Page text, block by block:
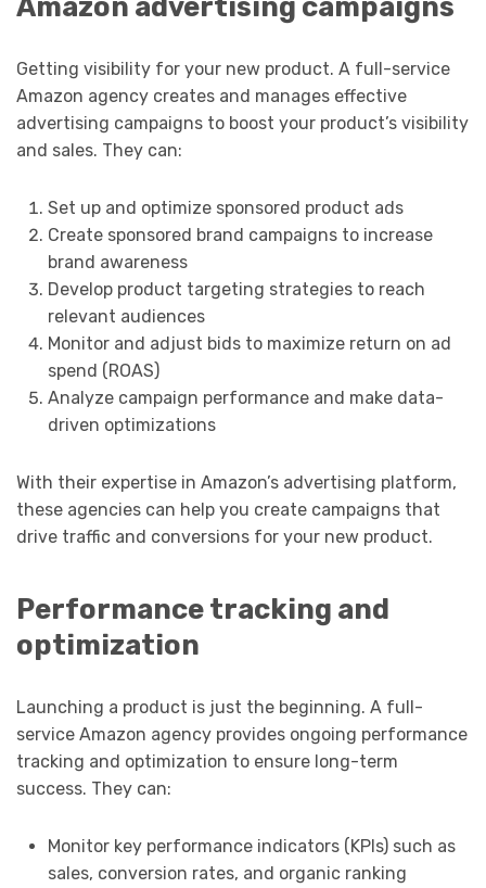
Getting visibility for your new product. A full-service
Amazon agency creates and manages effective
advertising campaigns to boost your product’s visibility
and sales. They can:
Set up and optimize sponsored product ads
Create sponsored brand campaigns to increase
brand awareness
Develop product targeting strategies to reach
relevant audiences
Monitor and adjust bids to maximize return on ad
spend (ROAS)
Analyze campaign performance and make data-
driven optimizations
With their expertise in Amazon’s advertising platform,
these agencies can help you create campaigns that
drive traffic and conversions for your new product.
Performance tracking and
optimization
Launching a product is just the beginning. A full-
service Amazon agency provides ongoing performance
tracking and optimization to ensure long-term
success. They can:
Monitor key performance indicators (KPIs) such as
sales, conversion rates, and organic ranking